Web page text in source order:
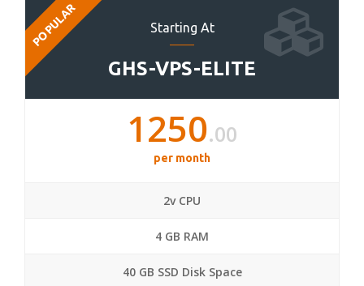
Starting At
GHS-VPS-ELITE
POPULAR
1250.00
per month
2v CPU
4 GB RAM
40 GB SSD Disk Space